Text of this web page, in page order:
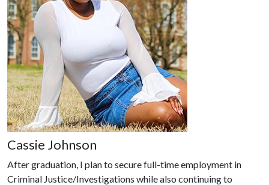
Cassie Johnson
After graduation, I plan to secure full-time employment in
Criminal Justice/Investigations while also continuing to